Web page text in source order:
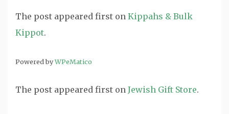
The post appeared first on Kippahs & Bulk
Kippot.
Powered byWPeMatico
The post appeared first on Jewish Gift Store.